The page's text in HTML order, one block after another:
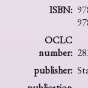
ISBN:
OCLC
number:
publisher: